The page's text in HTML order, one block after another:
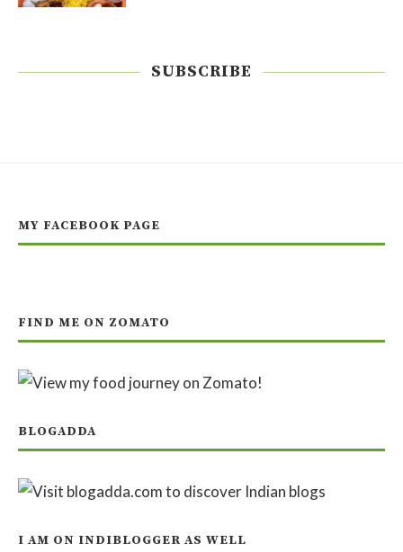
SUBSCRIBE
MY FACEBOOK PAGE
FIND ME ON ZOMATO
BLOGADDA
I AM ON INDIBLOGGER AS WELL